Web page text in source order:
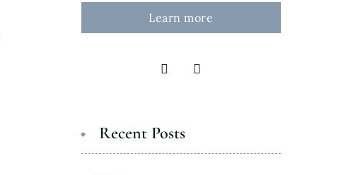
Learn more
Recent Posts